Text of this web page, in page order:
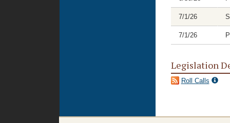
7/1/26
7/1/26
Legislation
Roll Calls